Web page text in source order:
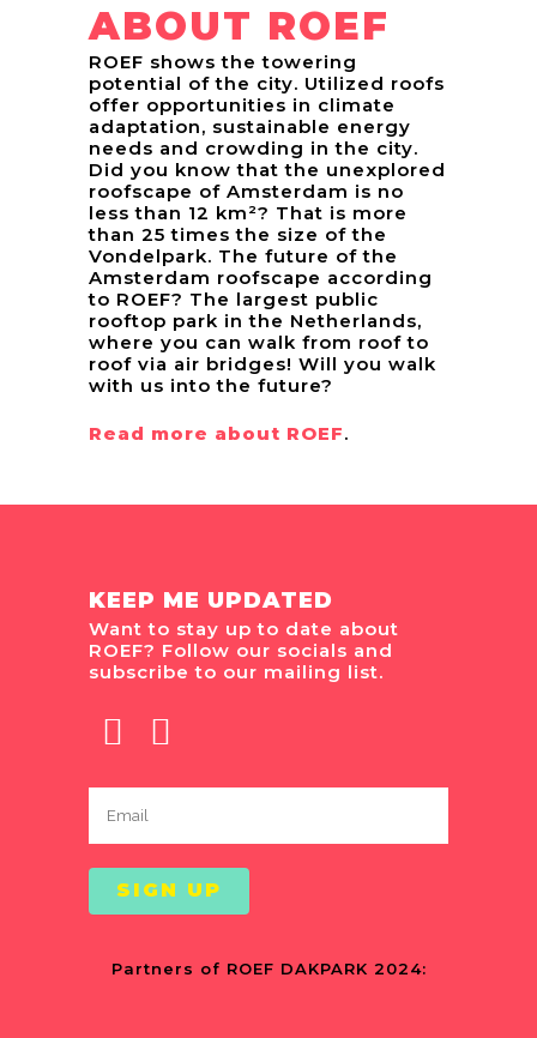
ABOUT ROEF
ROEF shows the towering
potential of the city. Utilized roofs
offer opportunities in climate
adaptation, sustainable energy
needs and crowding in the city.
Did you know that the unexplored
roofscape of Amsterdam is no
less than 12 km²? That is more
than 25 times the size of the
Vondelpark. The future of the
Amsterdam roofscape according
to ROEF? The largest public
rooftop park in the Netherlands,
where you can walk from roof to
roof via air bridges! Will you walk
with us into the future?
Read more about ROEF.
KEEP ME UPDATED
Want to stay up to date about
ROEF? Follow our socials and
subscribe to our mailing list.
Partners of ROEF DAKPARK 2024: